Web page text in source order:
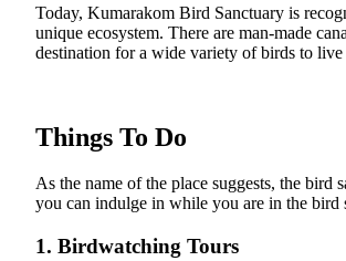
Today, Kumarakom Bird Sanctuary is
unique ecosystem. There are man-made
destination for a wide variety of birds to
Things To Do
As the name of the place suggests, the
you can indulge in while you are in the bird
1. Birdwatching Tours